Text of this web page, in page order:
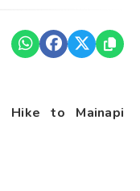
Hike to Mainapi